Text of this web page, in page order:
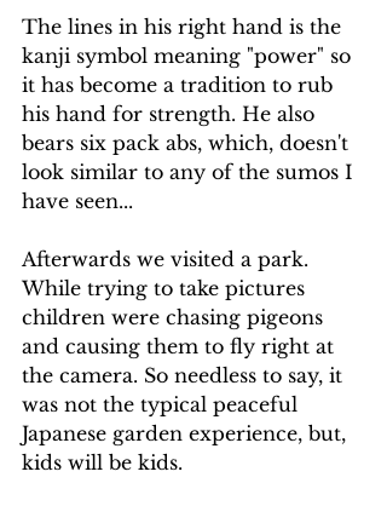
The lines in his right hand is the
kanji symbol meaning "power" so
it has become a tradition to rub
his hand for strength. He also
bears six pack abs, which, doesn't
look similar to any of the sumos I
have seen...
Afterwards we visited a park.
While trying to take pictures
children were chasing pigeons
and causing them to fly right at
the camera. So needless to say, it
was not the typical peaceful
Japanese garden experience, but,
kids will be kids.